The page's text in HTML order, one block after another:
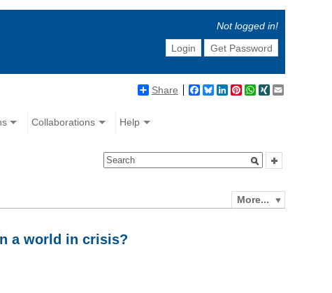
Not logged in!
Login
Get Password
Share Facebook
BlueskyLinkedIn
Pinterest
WhatsApp
XING
Collaborations Help
More...
a world in crisis?